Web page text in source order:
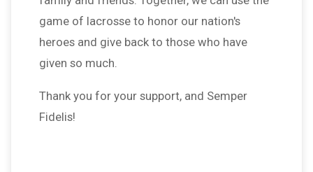
game of lacrosse to honor our nation's
heroes and give back to those who have
given so much.
Thank you for your support, and Semper
Fidelis!